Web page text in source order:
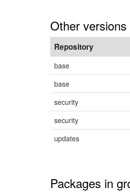
Other
Repository
base
base
security
security
updates
Packages in